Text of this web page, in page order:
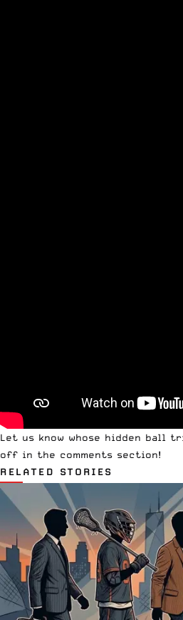
Let us know whose hidden ball
off in the comments section!
RELATED STORIES